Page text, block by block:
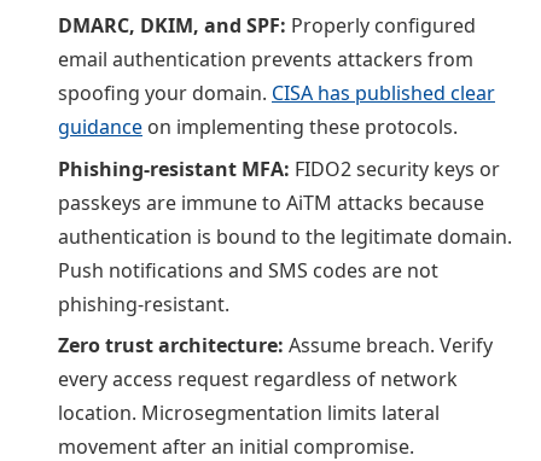
DMARC, DKIM, and SPF: Properly configured
email authentication prevents attackers from
spoofing your domain. CISA has published clear
guidance on implementing these protocols.
Phishing-resistant MFA: FIDO2 security keys or
passkeys are immune to AiTM attacks because
authentication is bound to the legitimate domain.
Push notifications and SMS codes are not
phishing-resistant.
Zero trust architecture: Assume breach. Verify
every access request regardless of network
location. Microsegmentation limits lateral
movement after an initial compromise.